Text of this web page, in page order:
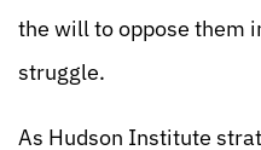
the will to oppose them
struggle.
As Hudson Institute